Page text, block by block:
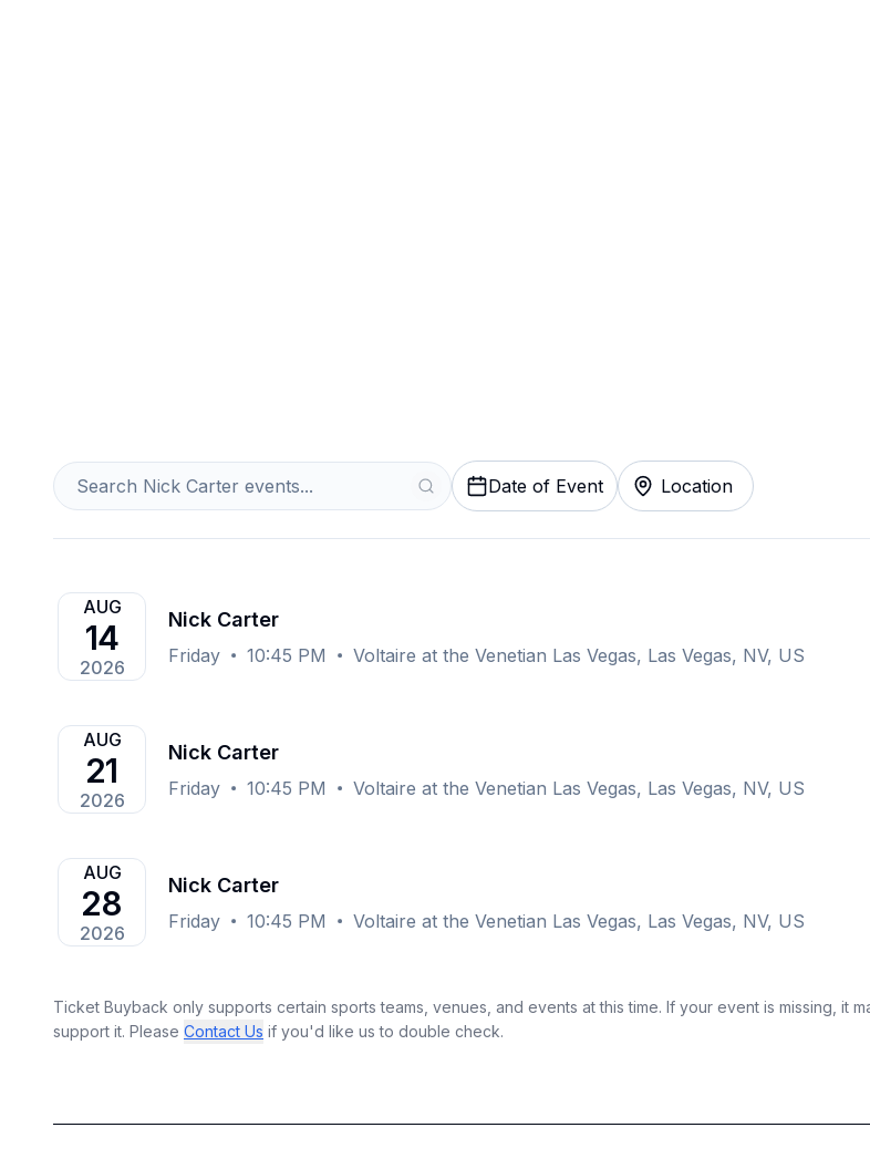
Date of Event Location
AUG
14
2026
Nick Carter
Friday 10:45 PM Voltaire at the Venetian Las Vegas, Las Vegas, NV, US
AUG
21
2026
Nick Carter
Friday 10:45 PM Voltaire at the Venetian Las Vegas, Las Vegas, NV, US
AUG
28
2026
Nick Carter
Friday 10:45 PM Voltaire at the Venetian Las Vegas, Las Vegas, NV, US
Ticket Buyback only supports certain sports teams, venues, and events at this time. If your event is missing, it
support it. Please Contact Us if you'd like us to double check.